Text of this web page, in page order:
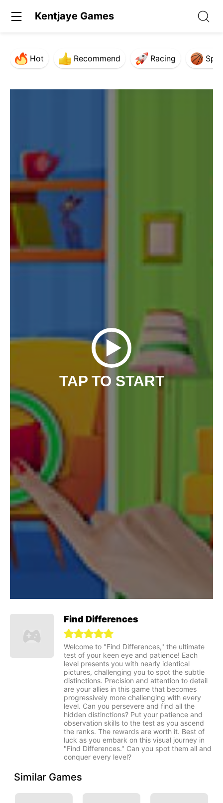
Kentjaye Games
Hot Recommend Racing
TAP TO START
Find Differences
Welcome to "Find Differences," the ultimate
test of your keen eye and patience! Each
level presents you with nearly identical
pictures, challenging you to spot the subtle
distinctions. Precision and attention to detail
are your allies in this game that becomes
progressively more challenging with every
level. Can you persevere and find all the
hidden distinctions? Put your patience and
observation skills to the test as you ascend
the ranks. The rewards are worth it. Best of
luck as you embark on this visual journey in
"Find Differences." Can you spot them all and
conquer every level?
Similar Games